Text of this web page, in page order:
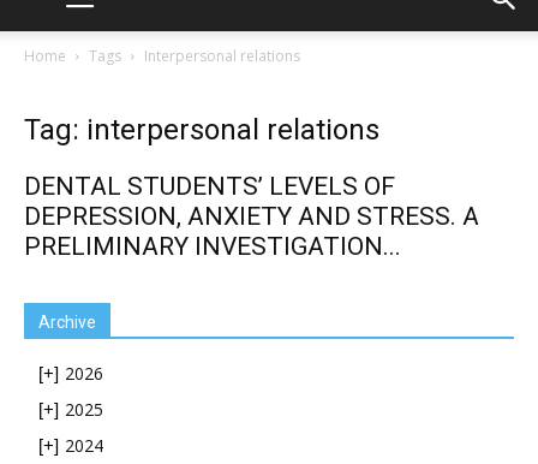
Home Tags Interpersonal relations
Tag: interpersonal relations
DENTAL STUDENTS’ LEVELS OF
DEPRESSION, ANXIETY AND STRESS. A
PRELIMINARY INVESTIGATION...
Archive
[+] 2026
[+] 2025
[+] 2024